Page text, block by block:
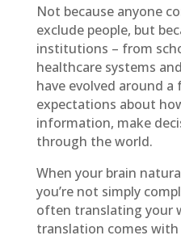
Not because anyone
exclude people, but
institutions – from
healthcare systems
have evolved around
expectations about
information, make
through the world.
When your brain
you’re not simply
often translating your
translation comes with